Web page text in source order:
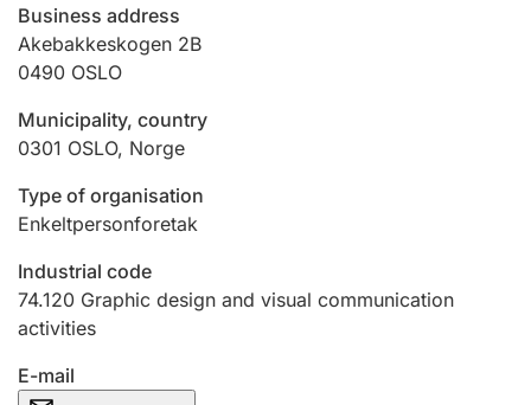
Hunter
Marriage settlement guide
Other topics
Business address
Akebakkeskogen 2B
0490 OSLO
Municipality, country
0301 OSLO, Norge
Type of organisation
Enkeltpersonforetak
Industrial code
74.120 Graphic design and visual communication
activities
E-mail